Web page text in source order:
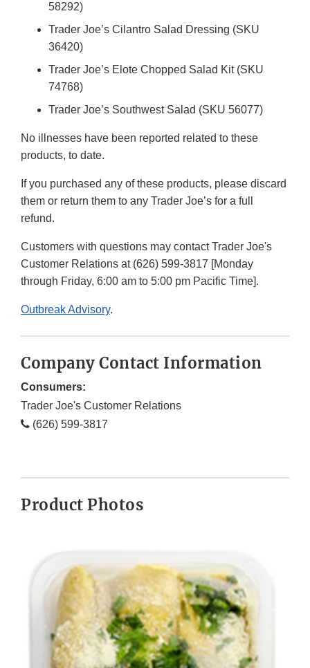
58292)
Trader Joe’s Cilantro Salad Dressing (SKU
36420)
Trader Joe’s Elote Chopped Salad Kit (SKU
74768)
Trader Joe’s Southwest Salad (SKU 56077)
No illnesses have been reported related to these
products, to date.
If you purchased any of these products, please discard
them or return them to any Trader Joe’s for a full
refund.
Customers with questions may contact Trader Joe's
Customer Relations at (626) 599-3817 [Monday
through Friday, 6:00 am to 5:00 pm Pacific Time].
Outbreak Advisory.
Company Contact Information
Consumers:
Trader Joe's Customer Relations
(626) 599-3817
Product Photos